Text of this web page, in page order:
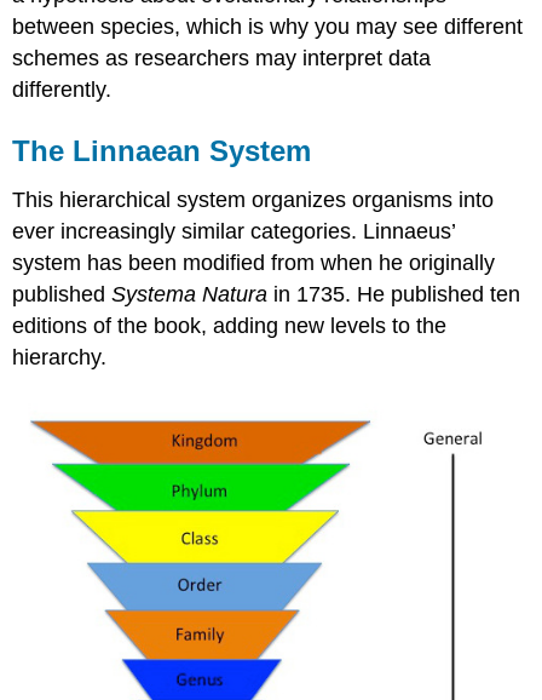
between species, which is why you may see different
schemes as researchers may interpret data
differently.
The Linnaean System
This hierarchical system organizes organisms into
ever increasingly similar categories. Linnaeus’
system has been modified from when he originally
publishedSystema Natura in 1735. He published ten
editions of the book, adding new levels to the
hierarchy.